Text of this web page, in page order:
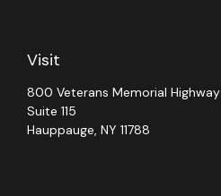
Visit
800 Veterans Memorial Highway
Suite 115
Hauppauge, NY 11788